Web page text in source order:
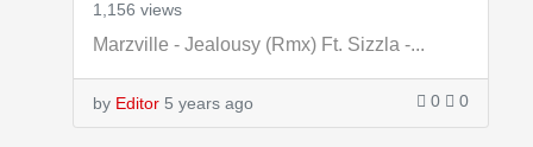
1,156 views
Marzville - Jealousy (Rmx) Ft. Sizzla -...
by Editor 5 years ago 0 0